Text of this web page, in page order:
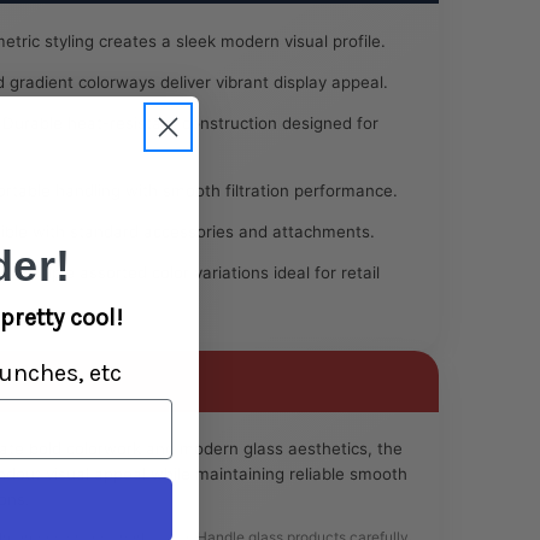
styling creates a sleek modern visual profile.
gradient colorways deliver vibrant display appeal.
Durable heat-resistant construction designed for
handling with smooth filtration performance.
with standard accessories and attachments.
multiple assorted color variations ideal for retail
bold colorwork and modern glass aesthetics, the
visual appeal while maintaining reliable smooth
cool!
etc